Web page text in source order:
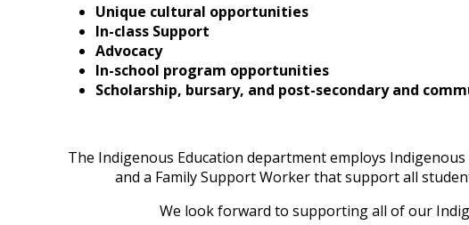
Unique cultural opportunities
In-class Support
Advocacy
In-school program opportunities
Scholarship, bursary, and post-secondary and
The Indigenous Education department employs
and a Family Support Worker that support all
We look forward to supporting all of our